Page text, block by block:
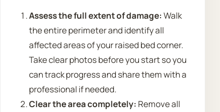
Assess the full extent of damage: Walk
the entire perimeter and identify all
affected areas of your raised bed corner.
Take clear photos before you start so you
can track progress and share them with a
professional if needed.
Clear the area completely: Remove all